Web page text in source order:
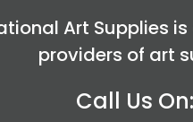
Art Supplies
providers of art
Call Us On: